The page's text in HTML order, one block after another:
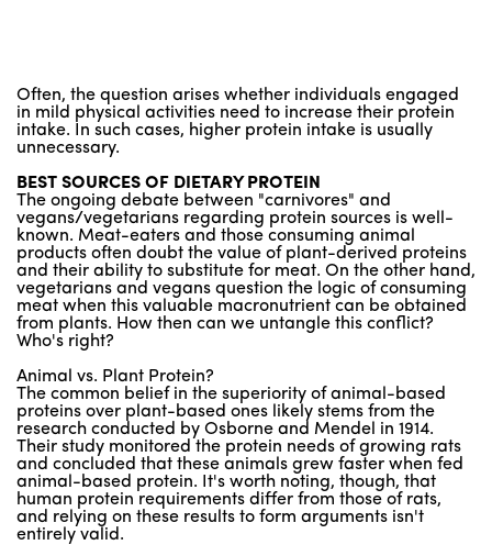
Often, the question arises whether individuals engaged
in mild physical activities need to increase their protein
intake. In such cases, higher protein intake is usually
unnecessary.
BEST SOURCES OF DIETARY PROTEIN
The ongoing debate between "carnivores" and
vegans/vegetarians regarding protein sources is well-
known. Meat-eaters and those consuming animal
products often doubt the value of plant-derived proteins
and their ability to substitute for meat. On the other hand,
vegetarians and vegans question the logic of consuming
meat when this valuable macronutrient can be obtained
from plants. How then can we untangle this conflict?
Who's right?
Animal vs. Plant Protein?
The common belief in the superiority of animal-based
proteins over plant-based ones likely stems from the
research conducted by Osborne and Mendel in 1914.
Their study monitored the protein needs of growing rats
and concluded that these animals grew faster when fed
animal-based protein. It's worth noting, though, that
human protein requirements differ from those of rats,
and relying on these results to form arguments isn't
entirely valid.